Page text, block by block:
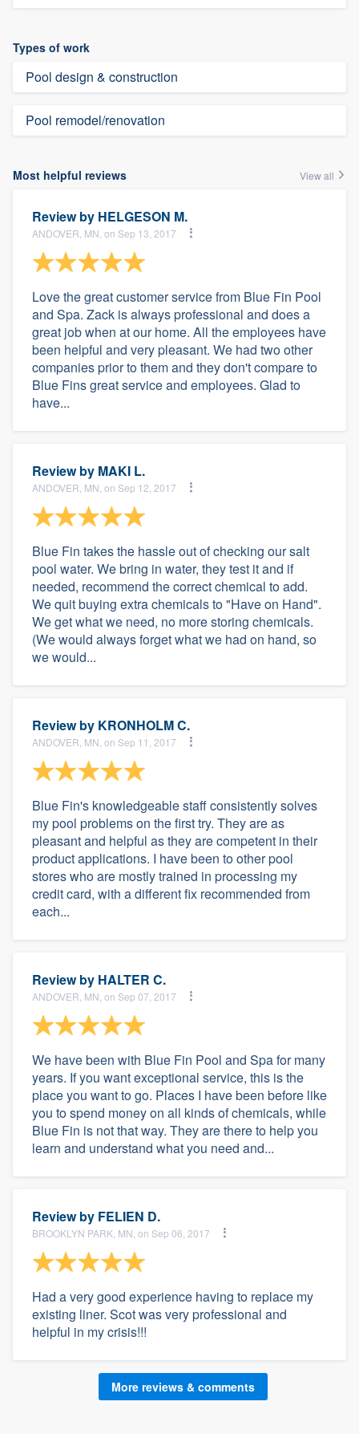
Types of work
Pool design & construction
Pool remodel/renovation
Most helpful reviews View all
Review by HELGESON M.
ANDOVER, MN, on Sep 13, 2017
Love the great customer service from Blue Fin Pool
and Spa. Zack is always professional and does a
great job when at our home. All the employees have
been helpful and very pleasant. We had two other
companies prior to them and they don't compare to
Blue Fins great service and employees. Glad to
have...
Review by MAKI L.
ANDOVER, MN, on Sep 12, 2017
Blue Fin takes the hassle out of checking our salt
pool water. We bring in water, they test it and if
needed, recommend the correct chemical to add.
We quit buying extra chemicals to "Have on Hand".
We get what we need, no more storing chemicals.
(We would always forget what we had on hand, so
we would...
Review by KRONHOLM C.
ANDOVER, MN, on Sep 11, 2017
Blue Fin's knowledgeable staff consistently solves
my pool problems on the first try. They are as
pleasant and helpful as they are competent in their
product applications. I have been to other pool
stores who are mostly trained in processing my
credit card, with a different fix recommended from
each...
Review by HALTER C.
ANDOVER, MN, on Sep 07, 2017
We have been with Blue Fin Pool and Spa for many
years. If you want exceptional service, this is the
place you want to go. Places I have been before like
you to spend money on all kinds of chemicals, while
Blue Fin is not that way. They are there to help you
learn and understand what you need and...
Review by FELIEN D.
BROOKLYN PARK, MN, on Sep 06, 2017
Had a very good experience having to replace my
existing liner. Scot was very professional and
helpful in my crisis!!!
More reviews & comments